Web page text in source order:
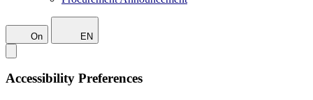
On EN
Accessibility Preferences